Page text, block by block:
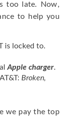
too late. Now,
to help you
is locked to.
Apple charger.
Broken,
we pay the top